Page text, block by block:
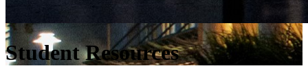
Student Resources